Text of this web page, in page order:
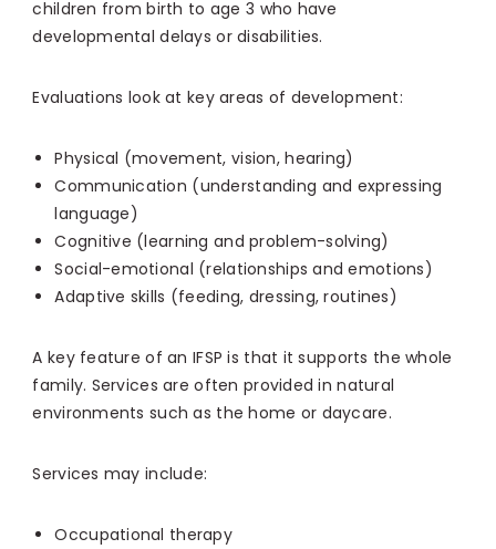
children from birth to age 3 who have
developmental delays or disabilities.
Evaluations look at key areas of development:
Physical (movement, vision, hearing)
Communication (understanding and expressing
language)
Cognitive (learning and problem-solving)
Social-emotional (relationships and emotions)
Adaptive skills (feeding, dressing, routines)
A key feature of an IFSP is that it supports the whole
family. Services are often provided in natural
environments such as the home or daycare.
Services may include:
Occupational therapy